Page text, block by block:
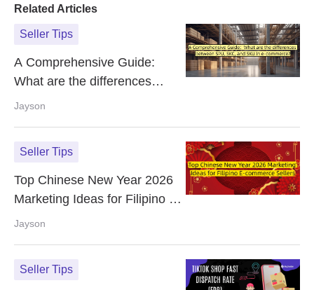
Related Articles
Seller Tips
A Comprehensive Guide:
What are the differences
between SPU, SKC, and SKU
Jayson
Seller Tips
Top Chinese New Year 2026
Marketing Ideas for Filipino E-
commerce Sellers
Jayson
Seller Tips